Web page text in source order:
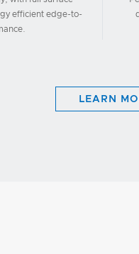
efficient edge-to-
LEARN